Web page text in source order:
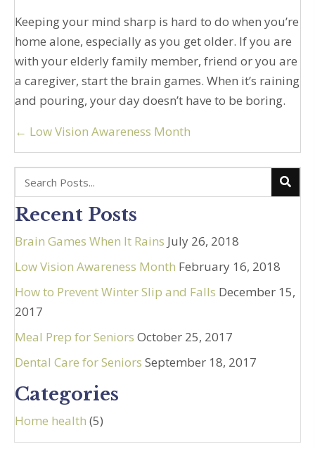
Keeping your mind sharp is hard to do when you’re
home alone, especially as you get older. If you are
with your elderly family member, friend or you are
a caregiver, start the brain games. When it’s raining
and pouring, your day doesn’t have to be boring.
Posts
navigation
← Low Vision Awareness Month
Recent Posts
Brain Games When It Rains July 26, 2018
Low Vision Awareness Month February 16, 2018
How to Prevent Winter Slip and Falls December 15,
2017
Meal Prep for Seniors October 25, 2017
Dental Care for Seniors September 18, 2017
Categories
Home health (5)